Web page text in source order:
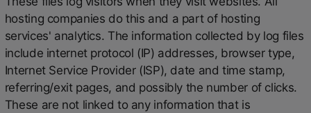
hosting companies do this and a part of hosting
services' analytics. The information collected by log files
include internet protocol (IP) addresses, browser type,
Internet Service Provider (ISP), date and time stamp,
referring/exit pages, and possibly the number of clicks.
These are not linked to any information that is